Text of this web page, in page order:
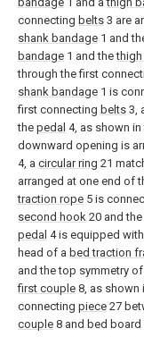
connecting belts 3 are
shank bandage 1 and
bandage 1 and the
through the first
shank bandage 1 is
first connecting belts 3,
the pedal 4, as shown in
downward opening is
4, a circular ring 21
arranged at one end of
traction rope 5 is
second hook 20 and the
pedal 4 is equipped
head of a bed traction
and the top symmetry of
first couple 8, as shown
connecting piece 27
couple 8 and bed